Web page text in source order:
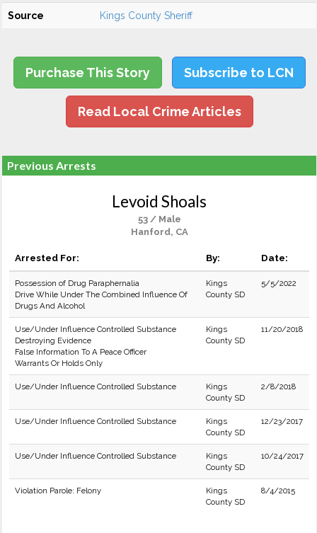
Source Kings County Sheriff
Purchase This Story Subscribe to LCN
Read Local Crime Articles
Previous Arrests
Levoid Shoals
53 / Male
Hanford, CA
Arrested For: By: Date:
Possession of Drug Paraphernalia
Drive While Under The Combined Influence Of
Drugs And Alcohol
Kings
County SD
5/5/2022
Use/Under Influence Controlled Substance
Destroying Evidence
False Information To A Peace Officer
Warrants Or Holds Only
Kings
County SD
11/20/2018
Use/Under Influence Controlled Substance
Kings
County SD
2/8/2018
Use/Under Influence Controlled Substance
Kings
County SD
12/23/2017
Use/Under Influence Controlled Substance
Kings
County SD
10/24/2017
Violation Parole: Felony
Kings
County SD
8/4/2015